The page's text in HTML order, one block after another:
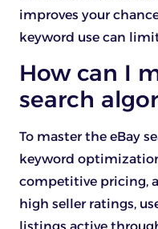
improves your
keyword use can
How can I
search
To master the eBay
keyword
competitive pricing,
high seller ratings,